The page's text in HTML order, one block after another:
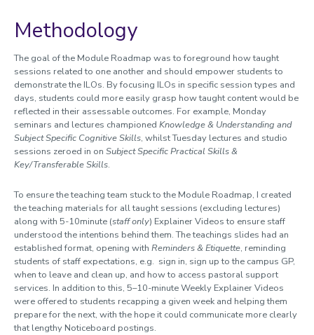
Methodology
The goal of the Module Roadmap was to foreground how taught
sessions related to one another and should empower students to
demonstrate the ILOs. By focusing ILOs in specific session types and
days, students could more easily grasp how taught content would be
reflected in their assessable outcomes. For example, Monday
seminars and lectures championed Knowledge & Understanding and
Subject Specific Cognitive Skills, whilst Tuesday lectures and studio
sessions zeroed in on Subject Specific Practical Skills &
Key/Transferable Skills.
To ensure the teaching team stuck to the Module Roadmap, I created
the teaching materials for all taught sessions (excluding lectures)
along with 5-10minute (staff only) Explainer Videos to ensure staff
understood the intentions behind them. The teachings slides had an
established format, opening with Reminders & Etiquette, reminding
students of staff expectations, e.g. sign in, sign up to the campus GP,
when to leave and clean up, and how to access pastoral support
services. In addition to this, 5–10-minute Weekly Explainer Videos
were offered to students recapping a given week and helping them
prepare for the next, with the hope it could communicate more clearly
that lengthy Noticeboard postings.